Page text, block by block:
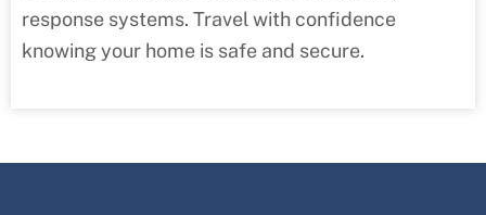
response systems. Travel with confidence
knowing your home is safe and secure.